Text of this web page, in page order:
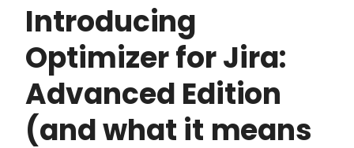
Introducing
Optimizer for Jira:
Advanced Edition
(and what it means